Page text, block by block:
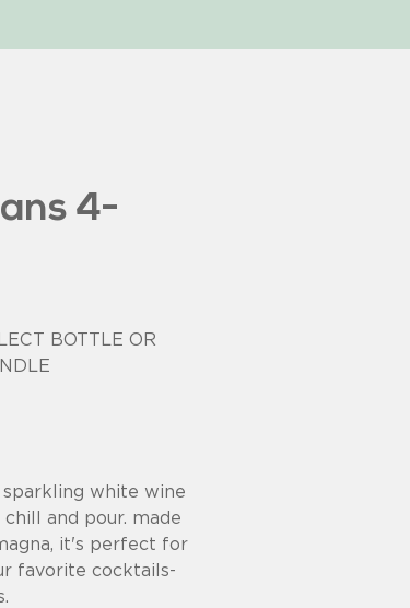
4-
BOTTLE OR
white wine
and pour. made
it's perfect for
favorite cocktails-